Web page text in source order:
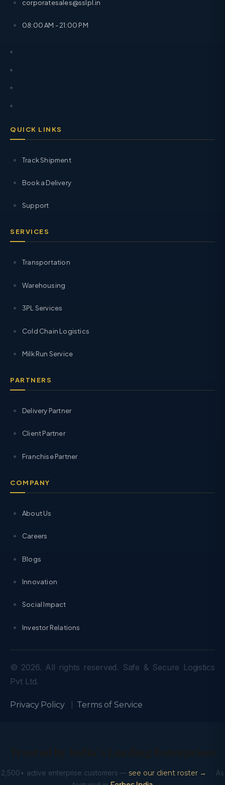
corporatesales@sslpl.in
08:00 AM - 21:00 PM
QUICK LINKS
Track Shipment
Book a Delivery
Support
SERVICES
Transportation
Warehousing
3PL Services
Cold Chain Logistics
Milk Run Service
PARTNERS
Delivery Partner
Client Partner
Franchise Partner
COMPANY
About Us
Careers
Blogs
Innovation
Social Impact
Investor Relations
© 2026. All rights reserved. Safe & Secure Logistics
Pvt Ltd.
Privacy Policy| Terms of Service
2,500+ active enterprise customers — see our client roster →
· As